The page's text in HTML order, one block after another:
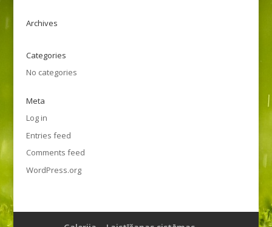
Archives
Categories
No categories
Meta
Log in
Entries feed
Comments feed
WordPress.org